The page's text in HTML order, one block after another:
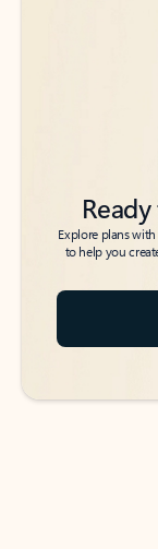
Explore plans
to help you